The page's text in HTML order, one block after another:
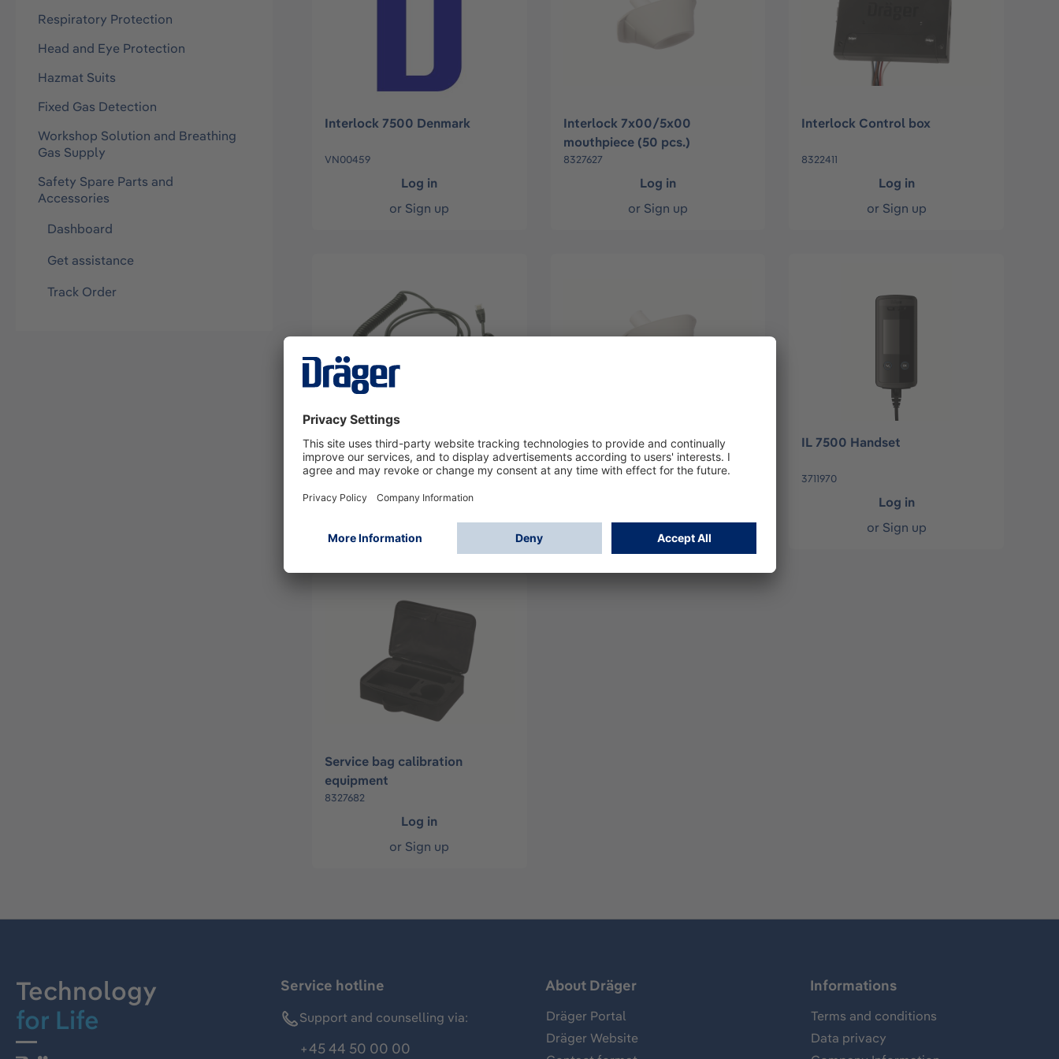
Respiratory Protection
Head and Eye Protection
Hazmat Suits
Fixed Gas Detection
Workshop Solution and Breathing
Gas Supply
Safety Spare Parts and
Accessories
Dashboard
Get assistance
Track Order
Interlock 7500 Denmark
VN00459
Log in
or Sign up
Interlock 7x00/5x00
mouthpiece (50 pcs.)
8327627
Log in
or Sign up
Interlock Control box
8322411
Log in
or Sign up
Curly Cord, compl. (1m+0,5m)
8315909
Log in
Mouth piece IL 5000/7000
(300 pcs)
8322597
orSign up
IL 7500 Handset
3711970
Log in
or Sign up
Service bag calibration
equipment
8327682
Log in
or Sign up
Technology
for Life
Service hotline
Support and counselling via:
+45 44 50 00 00
About Dräger
Dräger Portal
Dräger Website
Informations
Terms and conditions
Data privacy